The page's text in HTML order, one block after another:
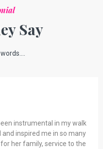
Say
instrumental in my walk
inspired me in so many
her family, service to the